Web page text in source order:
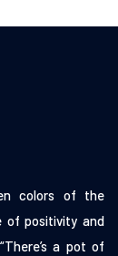
colors of the
of positivity and
a pot of